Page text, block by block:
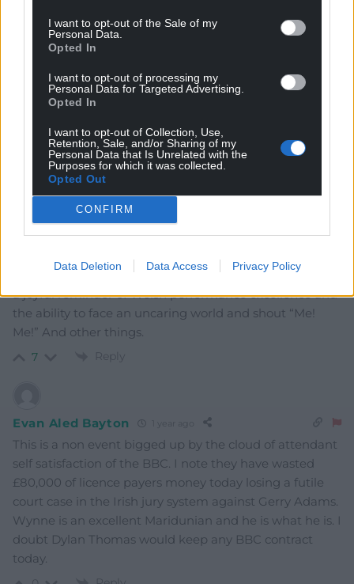
I want to opt-out of the Sale of my
Personal Data.
Opted In
I want to opt-out of processing my
Personal Data for Targeted Advertising.
Opted In
I want to opt-out of Collection, Use,
Retention, Sale, and/or Sharing of my
Personal Data that Is Unrelated with the
Purposes for which it was collected.
Opted Out
CONFIRM
Data Deletion Data Access Privacy Policy
COMMENTS
Oldest
1 year ago
This is the saddest day in Welsh entertainment history
(1973). They will both always have a home in our hearts,
a joyful reminder of Welsh performance excellence and
the ability to face an uncaring world and shout “Me!
Me!” And other things.
7 Reply
Evan Aled Bayton
This is a non event bigged up by the cloud of attendant
self satisfaction of the BBC. I note they have wasted
£80,000 of licence payers money today losing a futile
court case in the Irish jury system against Gerry Adams.
Wynne is an excellent Maridunian and he is what he is. I
doubt Dylan Thomas would keep any BBC contract
today.